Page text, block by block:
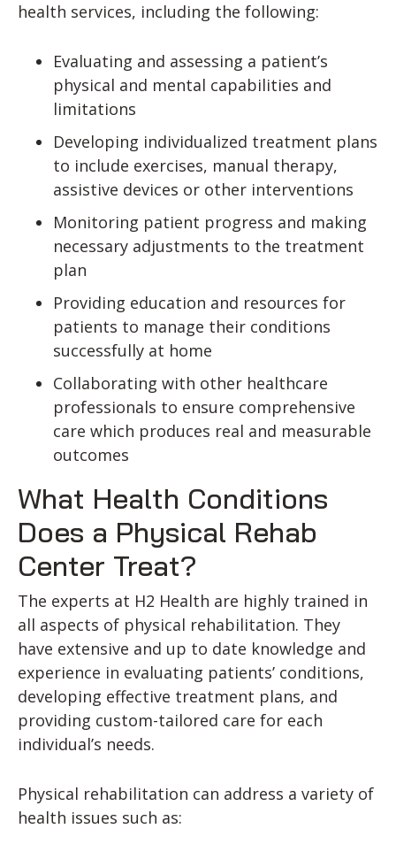
health services, including the following:
Evaluating and assessing a patient’s
physical and mental capabilities and
limitations
Developing individualized treatment plans
to include exercises, manual therapy,
assistive devices or other interventions
Monitoring patient progress and making
necessary adjustments to the treatment
plan
Providing education and resources for
patients to manage their conditions
successfully at home
Collaborating with other healthcare
professionals to ensure comprehensive
care which produces real and measurable
outcomes
What Health Conditions
Does a Physical Rehab
Center Treat?
The experts at H2 Health are highly trained in
all aspects of physical rehabilitation. They
have extensive and up to date knowledge and
experience in evaluating patients’ conditions,
developing effective treatment plans, and
providing custom-tailored care for each
individual’s needs.
Physical rehabilitation can address a variety of
health issues such as: